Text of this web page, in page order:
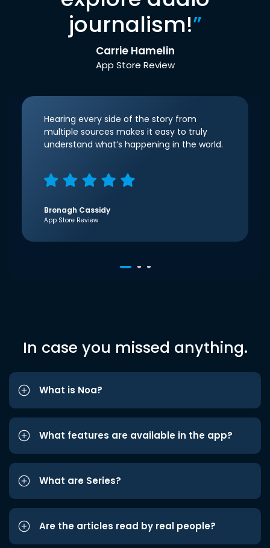
journalism!”
Carrie Hamelin
App Store Review
Hearing every side of the story from
multiple sources makes it easy to truly
understand what’s happening in the world.
Bronagh Cassidy
App Store Review
In case you missed anything.
What is Noa?
What features are available in the app?
What are Series?
Are the articles read by real people?